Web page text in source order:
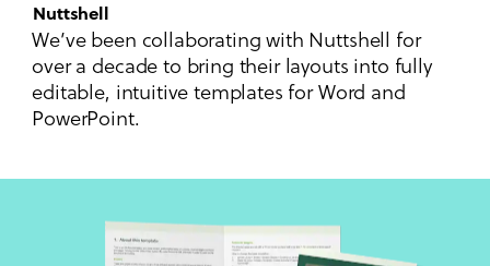
Nuttshell
We’ve been collaborating with Nuttshell for
over a decade to bring their layouts into fully
editable, intuitive templates for Word and
PowerPoint.